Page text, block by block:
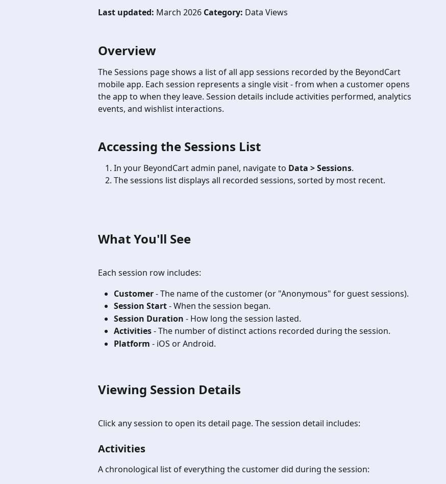
Last updated: March 2026 Category: Data Views
Overview
The Sessions page shows a list of all app sessions recorded by the BeyondCart
mobile app. Each session represents a single visit - from when a customer opens
the app to when they leave. Session details include activities performed, analytics
events, and wishlist interactions.
Accessing the Sessions List
In your BeyondCart admin panel, navigate to Data > Sessions.
The sessions list displays all recorded sessions, sorted by most recent.
What You'll See
Each session row includes:
Customer - The name of the customer (or "Anonymous" for guest sessions).
Session Start - When the session began.
Session Duration - How long the session lasted.
Activities - The number of distinct actions recorded during the session.
Platform - iOS or Android.
Viewing Session Details
Click any session to open its detail page. The session detail includes:
Activities
A chronological list of everything the customer did during the session: